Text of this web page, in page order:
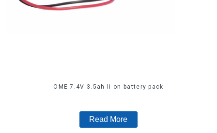
OME 7.4V 3.5ah li-on battery pack
Read More